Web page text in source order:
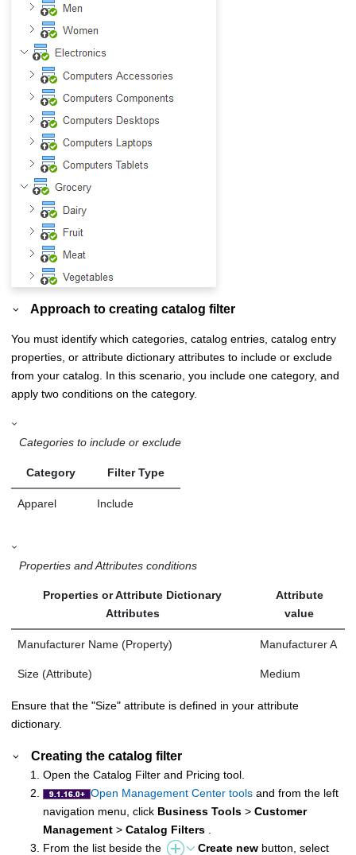
Approach to creating catalog filter
You must identify which categories, catalog entries, catalog entry
properties, or attribute dictionary attributes to include or exclude
from your catalog. In this scenario, you include one category, and
apply two conditions on the category.
Categories to include or exclude
Category Filter Type
Apparel Include
Properties and Attributes conditions
Properties or Attribute Dictionary
Attributes
Attribute
value
Manufacturer Name (Property) Manufacturer A
Size (Attribute) Medium
Ensure that the "Size" attribute is defined in your attribute
dictionary.
Creating the catalog filter
Open the Catalog Filter and Pricing tool.
Open Management Center tools and from the left
navigation menu, click Business Tools > Customer
Management > Catalog Filters
From the list beside the
Create new button, select